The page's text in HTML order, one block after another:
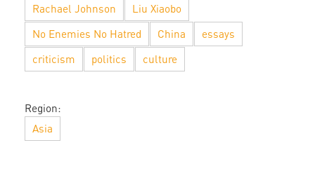
Rachael Johnson
Liu Xiaobo
No Enemies No Hatred
China
essays
criticism
politics culture
Region:
Asia